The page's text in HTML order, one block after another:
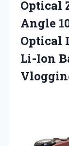
Optical
Angle
Optical
Li-Ion